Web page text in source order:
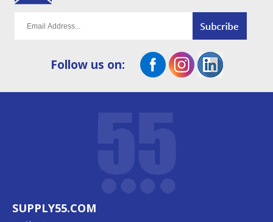
Follow us on:
SUPPLY55.COM